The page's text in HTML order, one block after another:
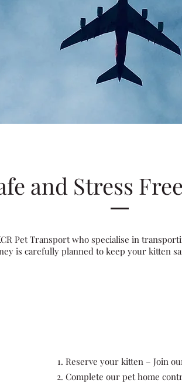
and Stress
Pet Transport who specialise in
is carefully planned to keep your kitten
Reserve your kitten – Join
Complete our pet home